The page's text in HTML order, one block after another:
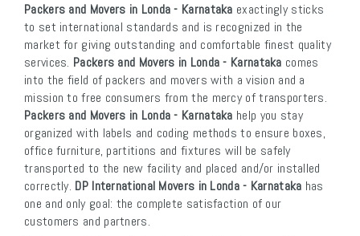
Packers and Movers in Londa - Karnataka exactingly sticks
to set international standards and is recognized in the
market for giving outstanding and comfortable finest quality
services. Packers and Movers in Londa - Karnataka comes
into the field of packers and movers with a vision and a
mission to free consumers from the mercy of transporters.
Packers and Movers in Londa - Karnataka help you stay
organized with labels and coding methods to ensure boxes,
office furniture, partitions and fixtures will be safely
transported to the new facility and placed and/or installed
correctly. DP International Movers in Londa - Karnataka has
one and only goal: the complete satisfaction of our
customers and partners.